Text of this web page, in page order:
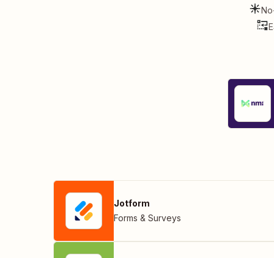
Jotform
Forms & Surveys